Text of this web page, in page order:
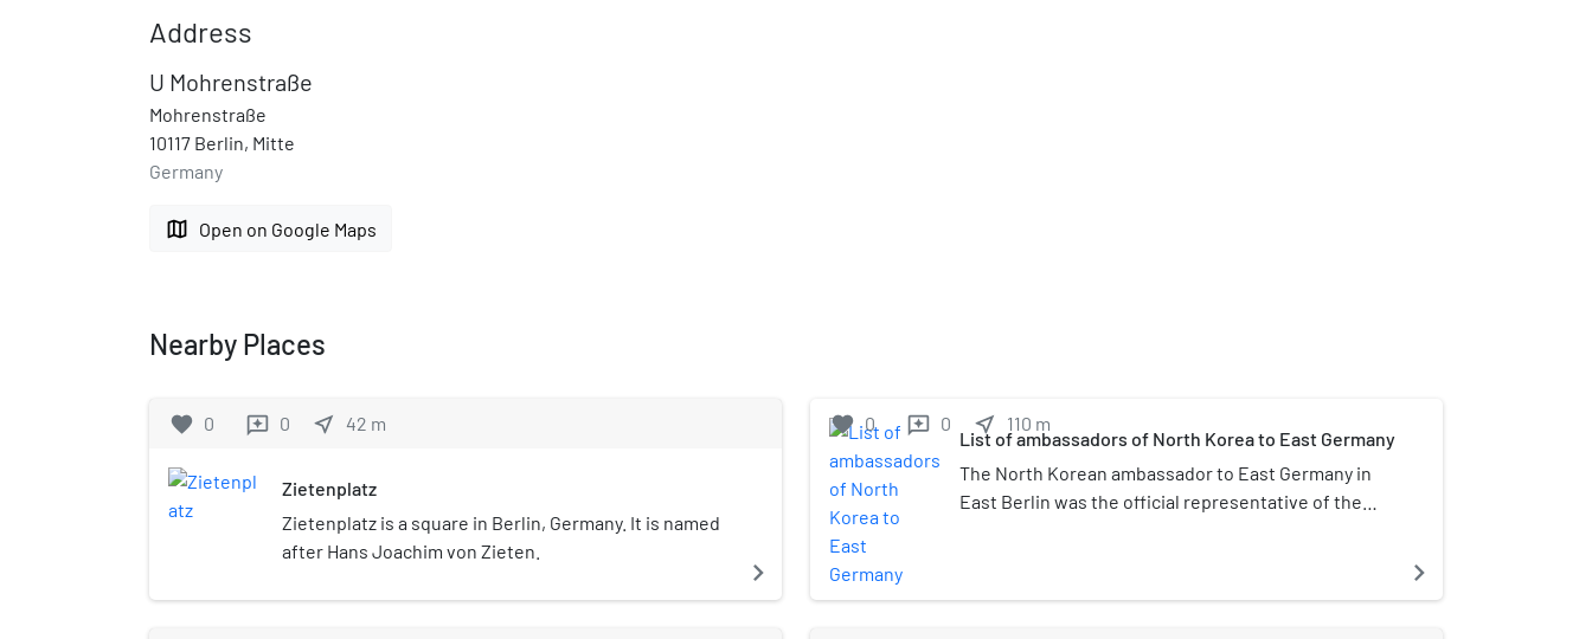
Address
U Mohrenstraße
Mohrenstraße
10117 Berlin, Mitte
Germany
map Open on Google Maps
Nearby Places
favorite 0 reviews 0 near_me 42 m
Zietenplatz
Zietenplatz is a square in Berlin, Germany. It is named
after Hans Joachim von Zieten.
navigate_next
favorite 0 reviews 0 near_me 110 m
List of ambassadors of North Korea to East Germany
The North Korean ambassador to East Germany in
East Berlin was the official representative of the
navigate_next